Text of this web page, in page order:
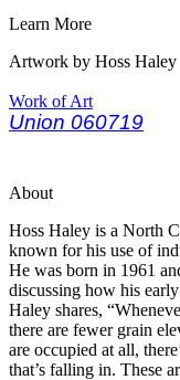
Learn More
Artwork by Hoss Haley
Work of Art
Union 060719
About
Hoss Haley is a North
known for his use of
He was born in 1961
discussing how his
Haley shares,
there are fewer grain
are occupied at all,
that’s falling in. These